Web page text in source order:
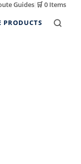
Guides 🛒0 Items
PRODUCTS